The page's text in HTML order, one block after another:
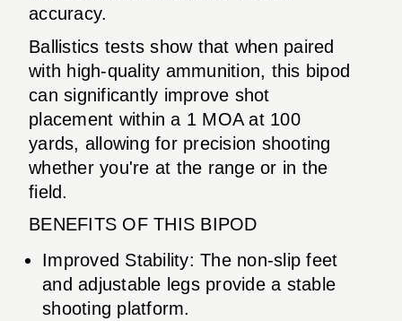
accuracy.
Ballistics tests show that when paired
with high-quality ammunition, this bipod
can significantly improve shot
placement within a 1 MOA at 100
yards, allowing for precision shooting
whether you're at the range or in the
field.
BENEFITS OF THIS BIPOD
Improved Stability: The non-slip feet
and adjustable legs provide a stable
shooting platform.